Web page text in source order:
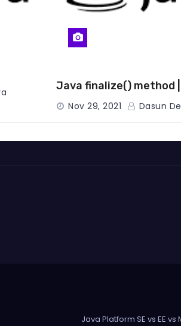
Java finalize() method
Nov 29, 2021 Dasun
Java Platform SE vs EE vs